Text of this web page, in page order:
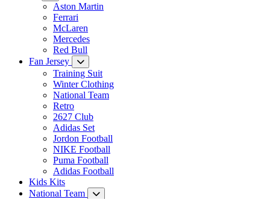
Aston Martin
Ferrari
McLaren
Mercedes
Red Bull
Fan Jersey
Training Suit
Winter Clothing
National Team
Retro
2627 Club
Adidas Set
Jordon Football
NIKE Football
Puma Football
Adidas Football
Kids Kits
National Team